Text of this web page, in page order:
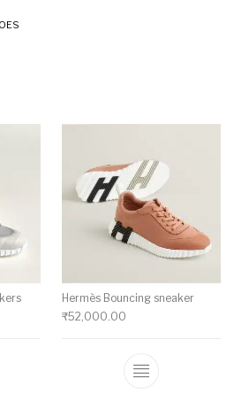
has multiple variants. The
Hermès Bouncing sneaker
₹52,000.00
This product